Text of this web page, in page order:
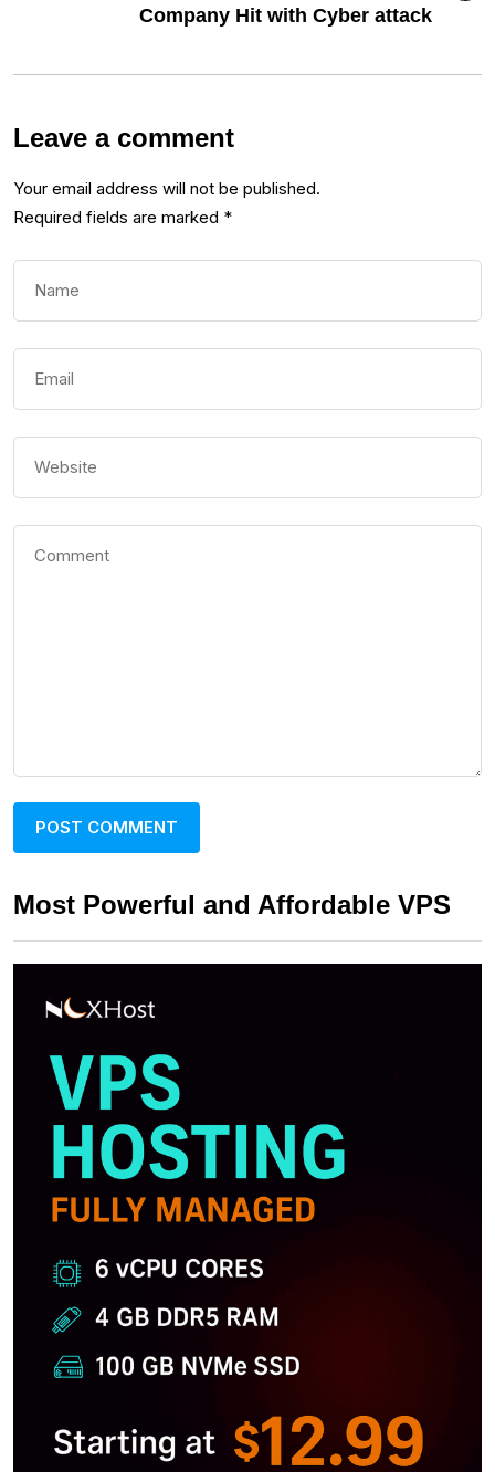
Company Hit with Cyber attack
Leave a comment
Your email address will not be published.
Required fields are marked *
Most Powerful and Affordable VPS